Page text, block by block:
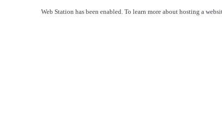
Web Station has been enabled. To learn more about hosting a